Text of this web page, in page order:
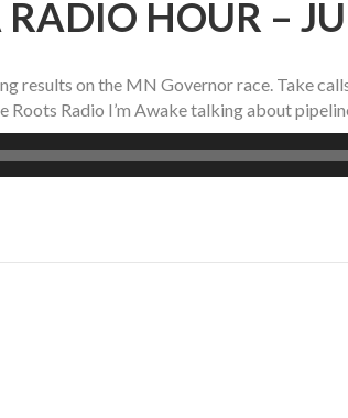
HOUR –
results on the MN Governor race. Take
Radio I’m Awake talking about